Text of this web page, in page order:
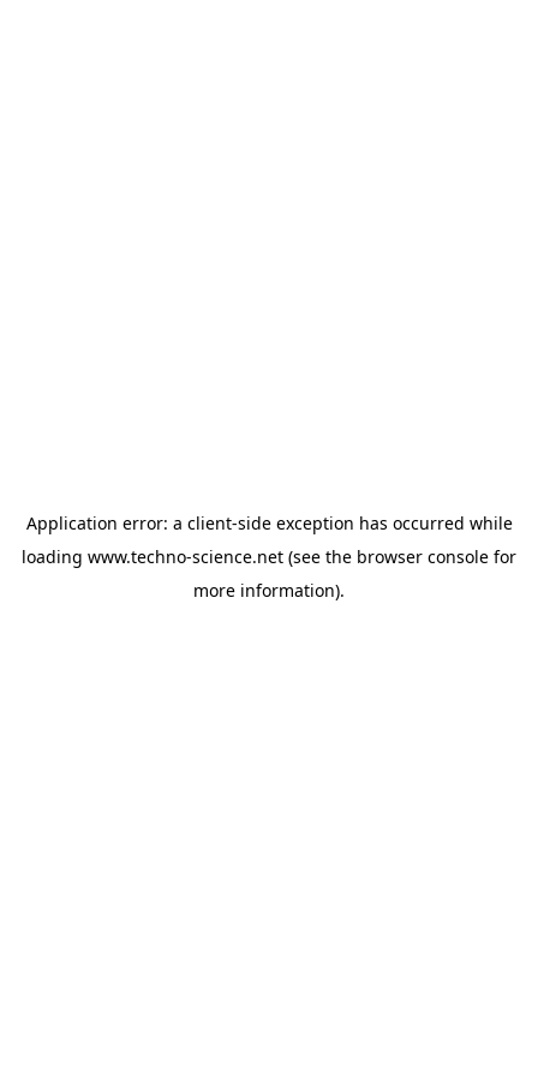
Application error: a client-side exception has occurred while
loading www.techno-science.net (see the browser console for
more information).